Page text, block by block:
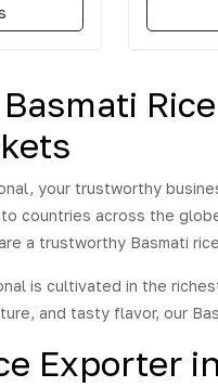
any other
aroma,
rice
These
and
the urge
the
with an
much
your trustworthy
countries across the
a trustworthy Basmati
is cultivated in the
and tasty flavor, our
Exporter